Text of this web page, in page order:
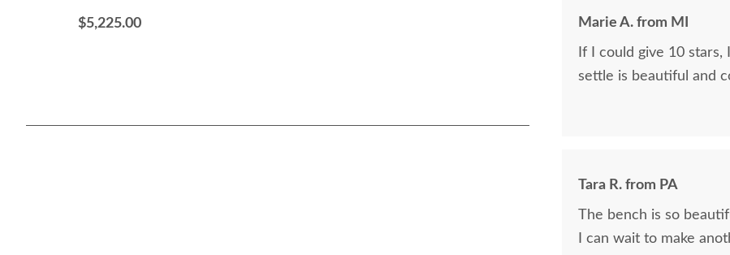
$5,225.00 Marie A. from MI
If I could give 10 stars, I would. The driver was
settle is beautiful and
Tara R. from PA
The bench is so
I can wait to make